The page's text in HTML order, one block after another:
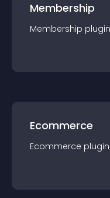
Membership
Membership plugin
Ecommerce
Ecommerce plugin